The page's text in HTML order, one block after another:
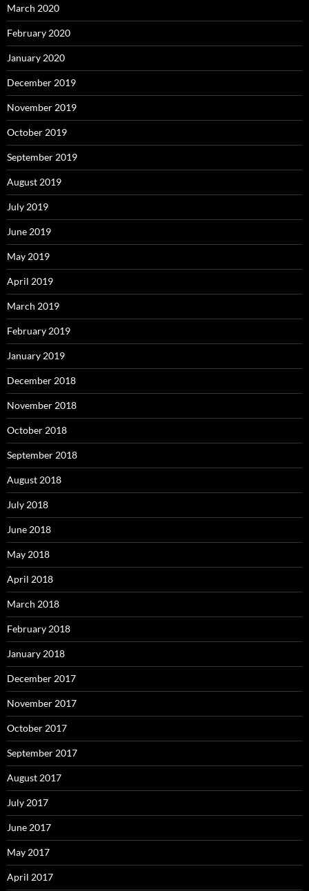
March 2020
February 2020
January 2020
December 2019
November 2019
October 2019
September 2019
August 2019
July 2019
June 2019
May 2019
April 2019
March 2019
February 2019
January 2019
December 2018
November 2018
October 2018
September 2018
August 2018
July 2018
June 2018
May 2018
April 2018
March 2018
February 2018
January 2018
December 2017
November 2017
October 2017
September 2017
August 2017
July 2017
June 2017
May 2017
April 2017